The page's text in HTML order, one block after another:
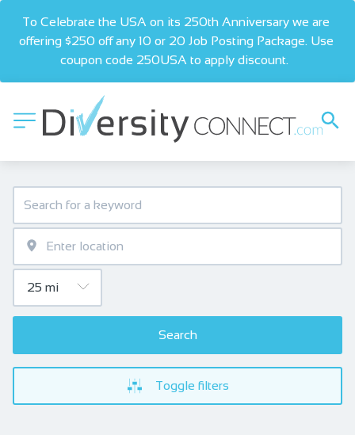
To Celebrate the USA on its 250th Anniversary we are
offering $250 off any 10 or 20 Job Posting Package. Use
coupon code 250USA to apply discount.
Search
Toggle filters